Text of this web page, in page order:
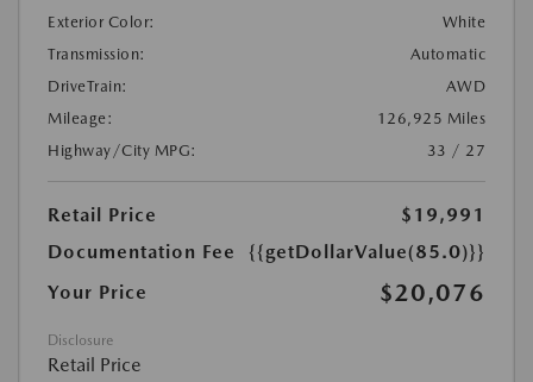
Exterior Color:
White
Transmission:
Automatic
DriveTrain:
AWD
Mileage:
126,925 Miles
Highway/City MPG:
33 / 27
Retail Price
$19,991
Documentation Fee
{{getDollarValue(85.0)}}
Your Price
$20,076
Disclosure
Retail Price